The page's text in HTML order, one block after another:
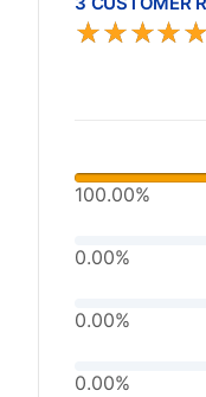
☆☆☆☆☆
100.00%
0.00%
0.00%
0.00%